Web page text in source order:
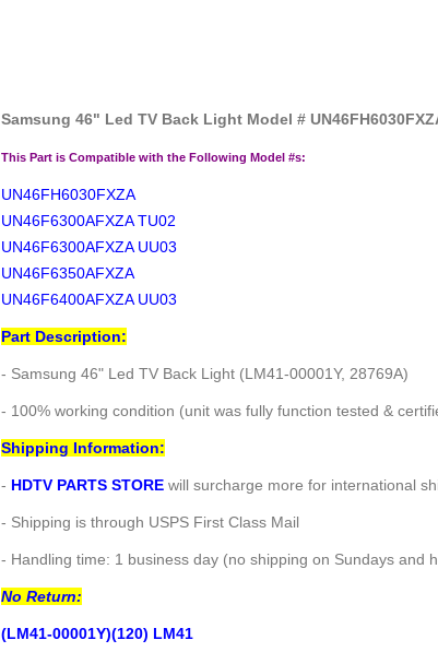
Samsung 46" Led TV Back Light Model #
This Part is Compatible with the Following Model #s:
UN46FH6030FXZA
UN46F6300AFXZA TU02
UN46F6300AFXZA UU03
UN46F6350AFXZA
UN46F6400AFXZA UU03
Part Description:
- Samsung 46" Led TV Back Light (LM41-00001Y, 28769A)
- 100% working condition (unit was fully function tested &
Shipping Information:
- HDTV PARTS STORE will surcharge more for international
- Shipping is through USPS First Class Mail
- Handling time: 1 business day (no shipping on Sundays and
No Return:
(LM41-00001Y)(120) LM41